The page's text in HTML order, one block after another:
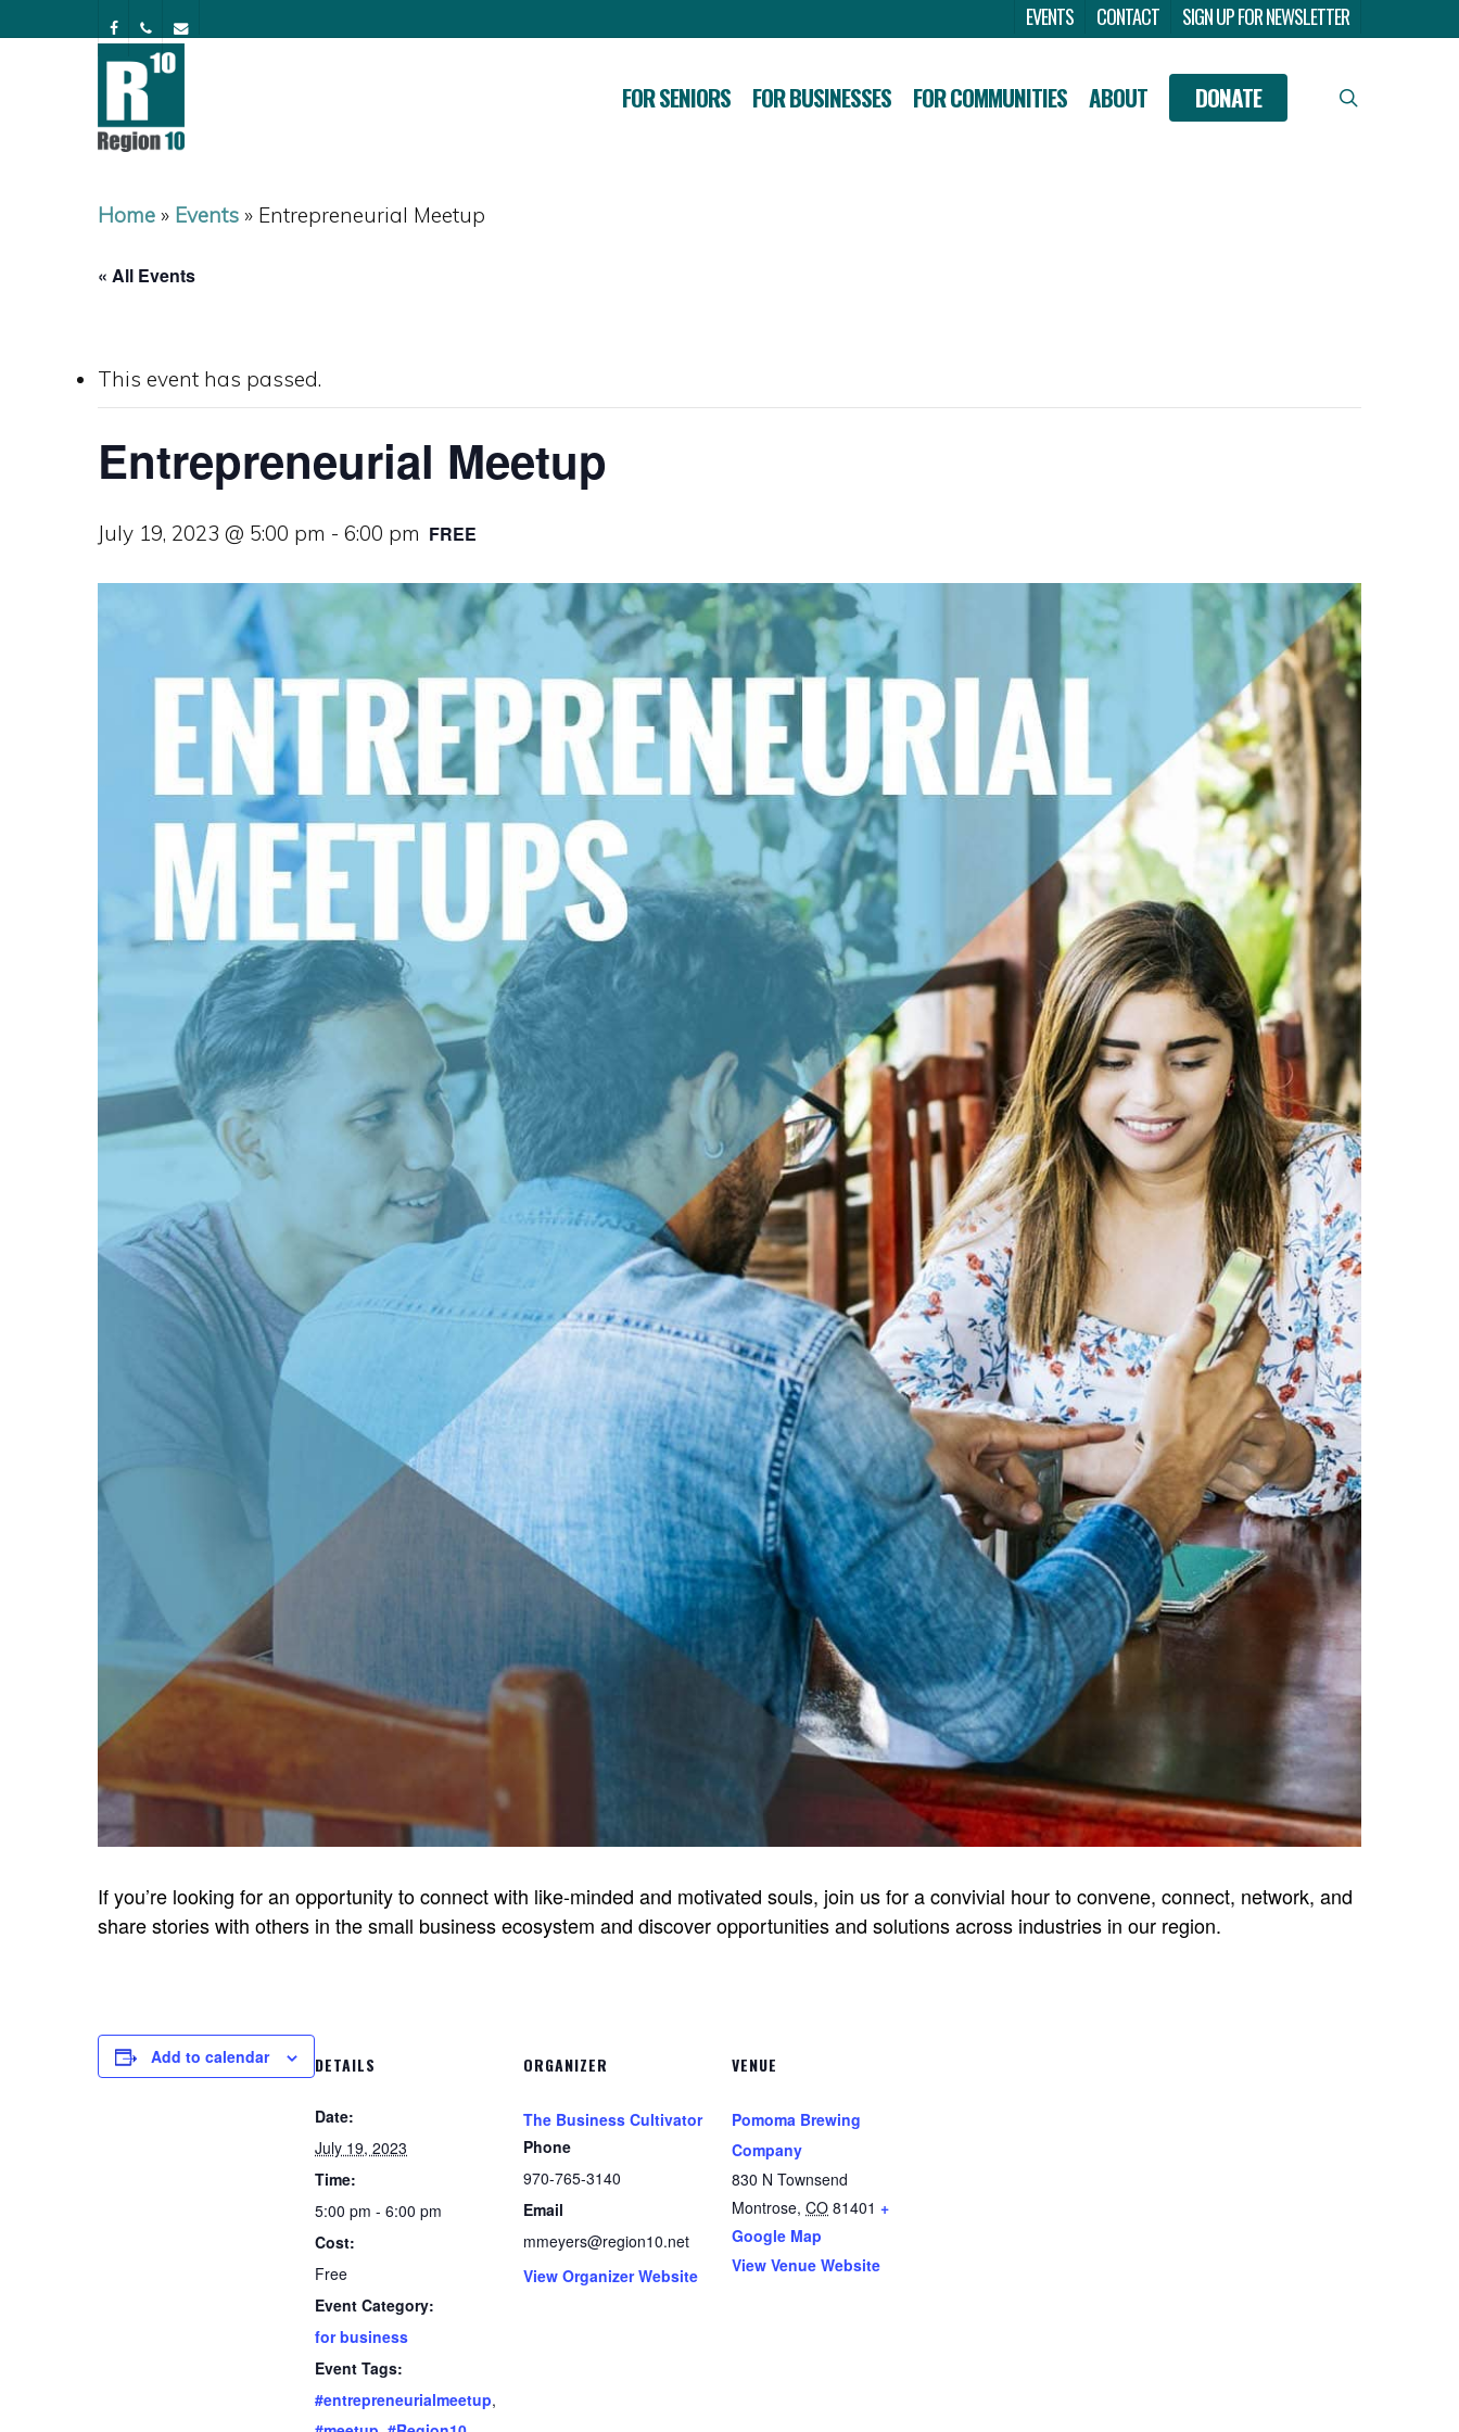
to
facebook
phoneemail
EVENTS CONTACT SIGN UP FOR NEWSLETTER
FOR SENIORS FOR BUSINESSES FOR COMMUNITIES ABOUT DONATE
Home » Events » Entrepreneurial Meetup
« All Events
This event has passed.
Entrepreneurial Meetup
July 19, 2023 @ 5:00 pm - 6:00 pm FREE
If you’re looking for an opportunity to connect with like-minded and motivated souls, join us for a convivial hour to convene, connect, network, and
share stories with others in the small business ecosystem and discover opportunities and solutions across industries in our region.
Add to calendar DETAILS
Date:
July 19, 2023
Time:
5:00 pm - 6:00 pm
Cost:
Free
Event Category:
for business
Event Tags:
#entrepreneurialmeetup,
ORGANIZER
The Business Cultivator
Phone
970-765-3140
Email
mmeyers@region10.net
View Organizer Website
VENUE
Pomoma Brewing
Company
830 N Townsend
Montrose, CO 81401 +
Google Map
View Venue Website